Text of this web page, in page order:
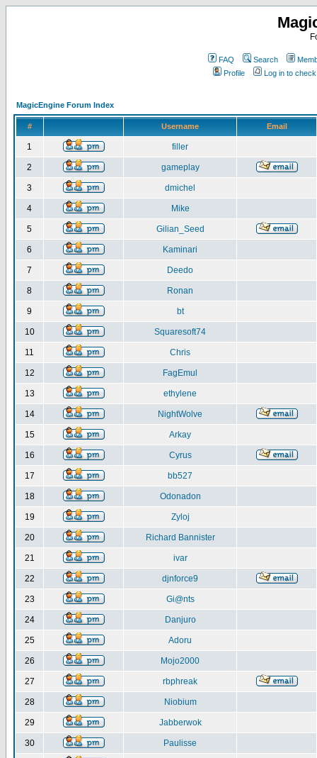
FAQ Search
Profile
Log in to
MagicEngine Forum Index
# Username Email
1 filler
2 gameplay
3 dmichel
4 Mike
5 Gilian_Seed
6 Kaminari
7 Deedo
8 Ronan
9 bt
10 Squaresoft74
11 Chris
12 FagEmul
13 ethylene
14 NightWolve
15 Arkay
16 Cyrus
17 bb527
18 Odonadon
19 Zyloj
20 Richard Bannister
21 ivar
22 djnforce9
23 Gi@nts
24 Danjuro
25 Adoru
26 Mojo2000
27 rbphreak
28 Niobium
29 Jabberwok
30 Paulisse